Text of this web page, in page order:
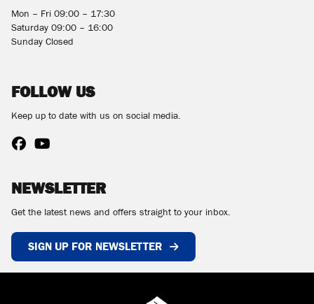
Mon – Fri 09:00 – 17:30
Saturday 09:00 – 16:00
Sunday Closed
FOLLOW US
Keep up to date with us on social media.
NEWSLETTER
Get the latest news and offers straight to your inbox.
SIGN UP FOR NEWSLETTER